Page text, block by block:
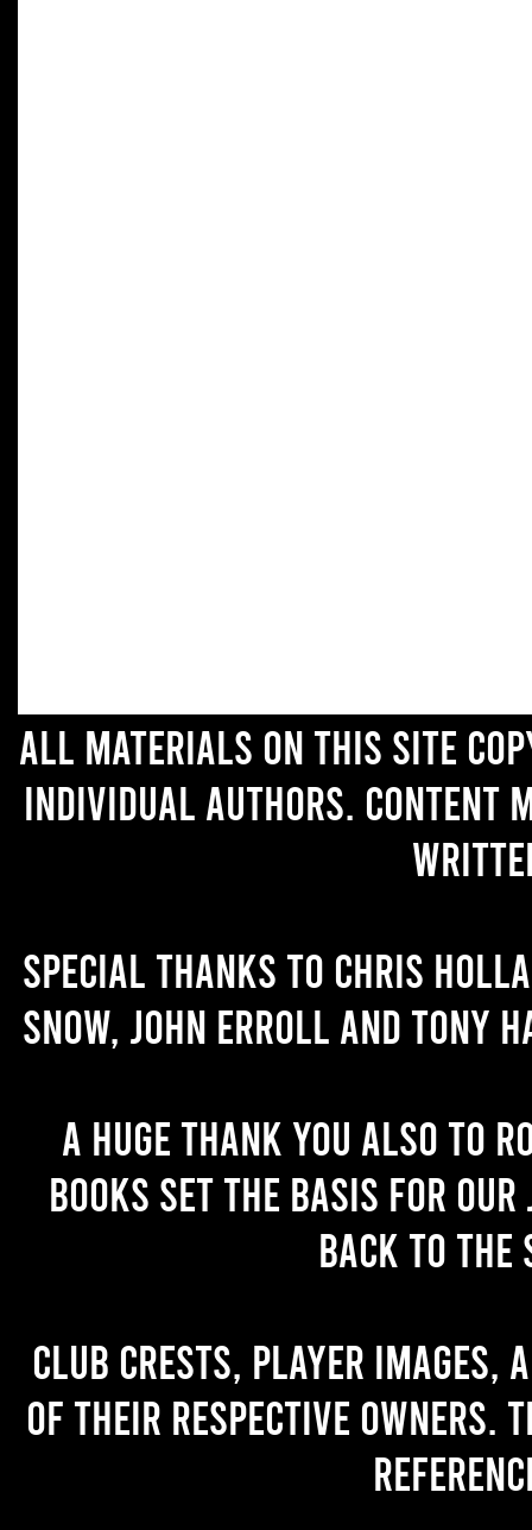
All materials on this site
individual authors. Content
Special thanks to Chris
Snow, John Erroll and Tony
A huge thank you also to
books set the basis for
back to the
Club crests, player images,
of their respective owners.